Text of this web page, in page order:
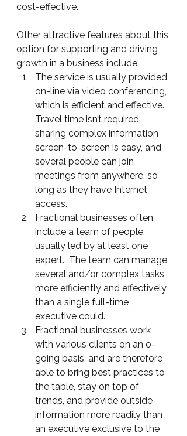
cost-effective.
Other attractive features about this
option for supporting and driving
growth in a business include:
The service is usually provided
on-line via video conferencing,
which is efficient and effective.
Travel time isn’t required,
sharing complex information
screen-to-screen is easy, and
several people can join
meetings from anywhere, so
long as they have Internet
access.
Fractional businesses often
include a team of people,
usually led by at least one
expert.  The team can manage
several and/or complex tasks
more efficiently and effectively
than a single full-time
executive could.
Fractional businesses work
with various clients on an o-
going basis, and are therefore
able to bring best practices to
the table, stay on top of
trends, and provide outside
information more readily than
an executive exclusive to the